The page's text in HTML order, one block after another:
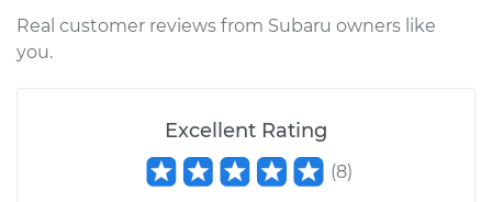
Real customer reviews from Subaru owners like
you.
Excellent Rating
(8)